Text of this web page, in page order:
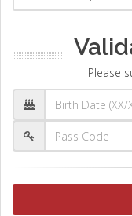
Please